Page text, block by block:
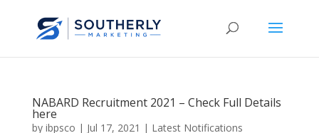
NABARD Recruitment 2021 – Check Full Details
here
by ibpsco | Jul 17, 2021 | Latest Notifications